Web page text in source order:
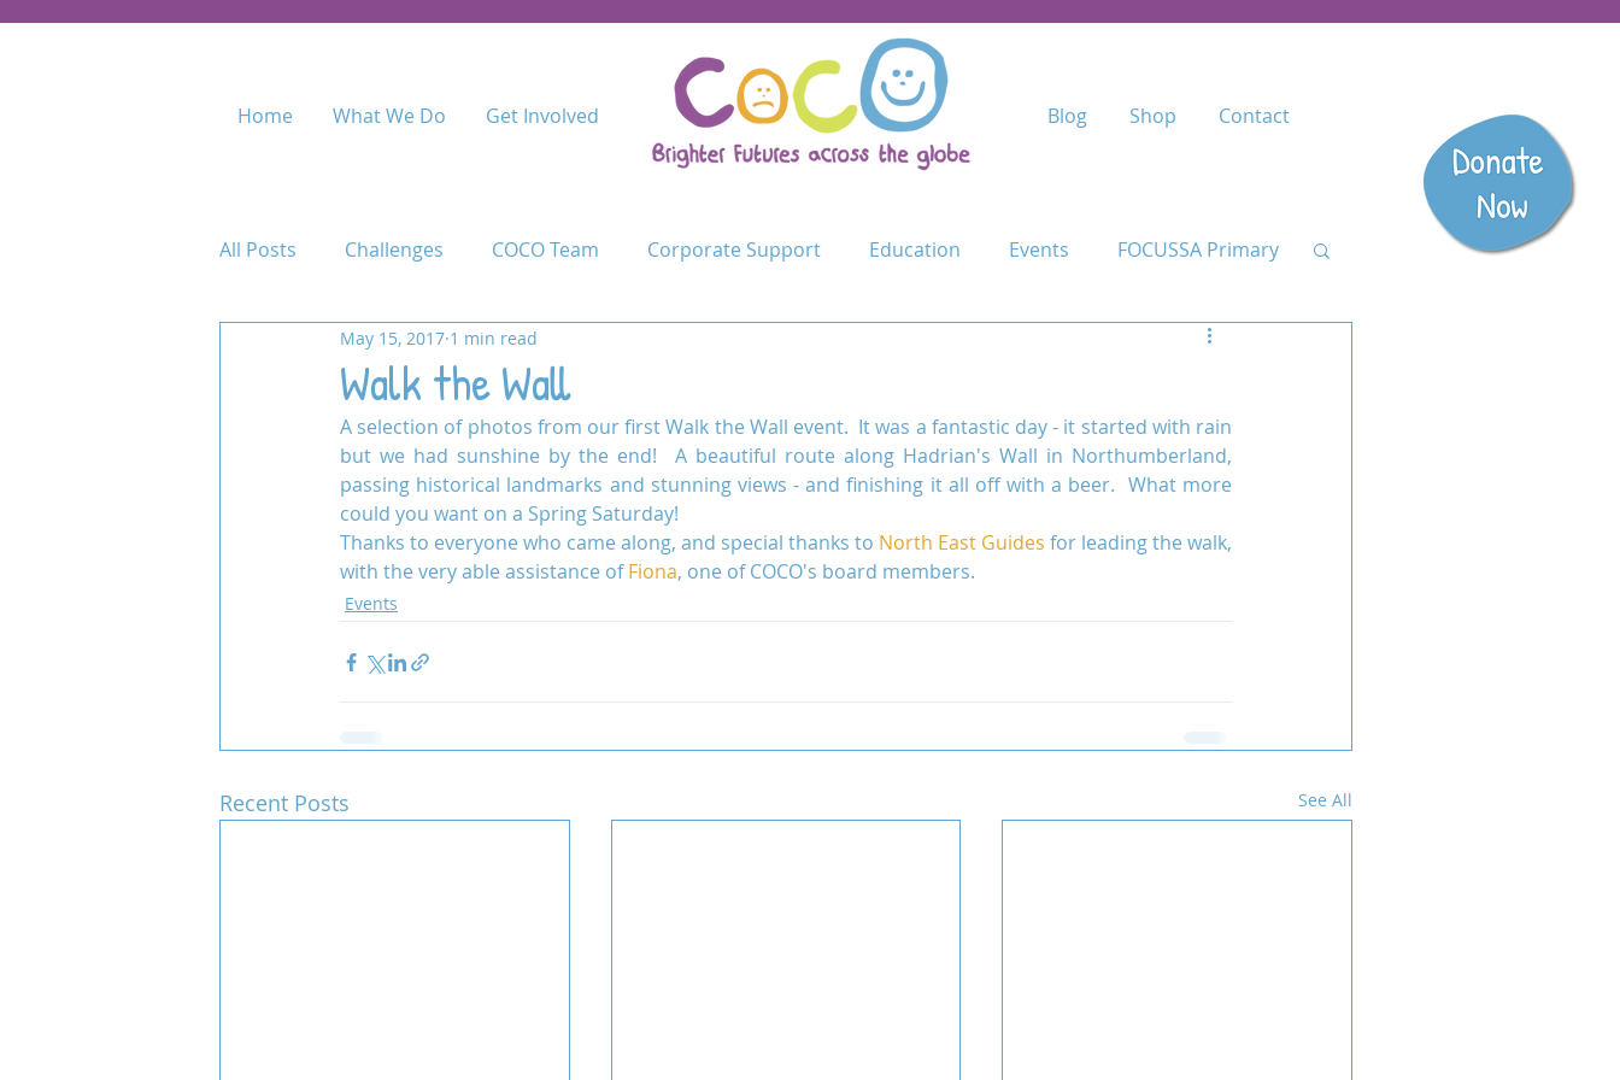
Home What We Do Get Involved Blog Shop Contact
All Posts Challenges COCO Team Corporate Support Education Events FOCUSSA Primary
Food for Fees Kenya
Maasai Academy Maasai Cycle Challenge Mercy Primary Mshangano Secondary
Permaculture Training Projects Schools Schools for Life Sustain Tanzania
Walk the Wall
May 15, 2017 1 min read
A selection of photos from our first Walk the Wall event.  It was a fantastic day - it started with rain
but we had sunshine by the end!  A beautiful route along Hadrian's Wall in Northumberland,
passing historical landmarks and stunning views - and finishing it all off with a beer.  What more
could you want on a Spring Saturday!
Thanks to everyone who came along, and special thanks to North East Guides for leading the walk,
with the very able assistance of Fiona, one of COCO's board members.
Events
Recent Posts See All